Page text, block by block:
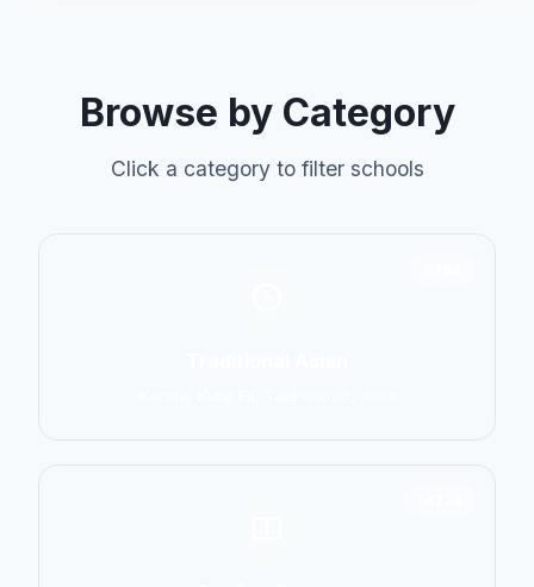
Browse by Category
Click a category to filter schools